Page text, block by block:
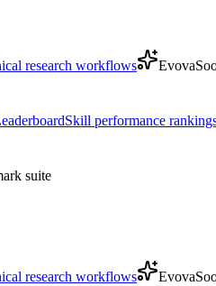
research workflows Evova
Skill performance
suite
research workflows Evova